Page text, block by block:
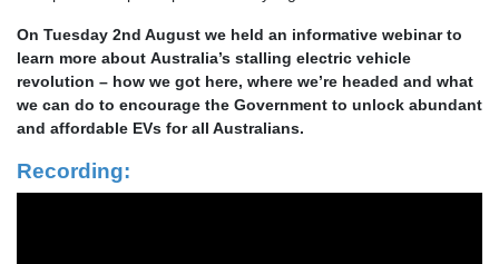
On Tuesday 2nd August we held an informative webinar to
learn more about Australia’s stalling electric vehicle
revolution – how we got here, where we’re headed and what
we can do to encourage the Government to unlock abundant
and affordable EVs for all Australians.
Recording: